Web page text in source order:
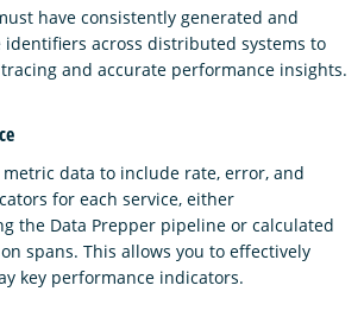
have consistently generated and
across distributed systems to
and accurate performance insights.
data to include rate, error, and
for each service, either
the Data Prepper pipeline or calculated
spans. This allows you to effectively
key performance indicators.